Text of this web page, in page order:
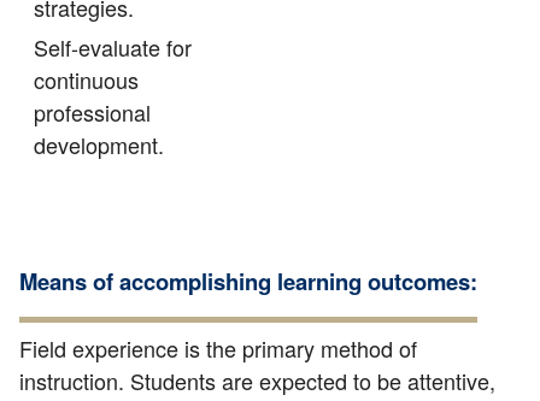
strategies.
Self-evaluate for
continuous
professional
development.
Means of accomplishing learning outcomes:
Field experience is the primary method of
instruction. Students are expected to be attentive,